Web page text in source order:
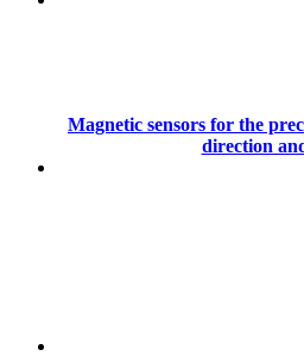
Magnetic sensors for the
direction